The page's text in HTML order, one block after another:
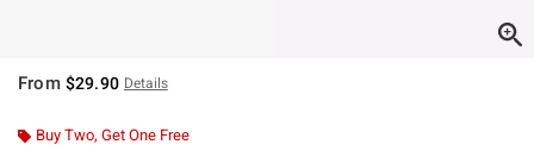
From $29.90 Details
Buy Two, Get One Free